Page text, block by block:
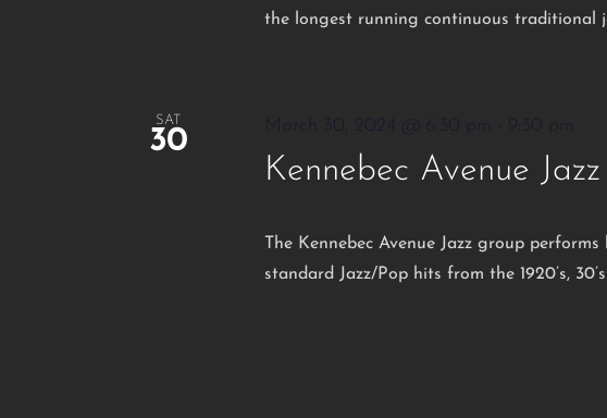
the longest running continuous traditional
SAT
30
Kennebec Avenue
The Kennebec Avenue Jazz group
standard Jazz/Pop hits from the 1920’s,